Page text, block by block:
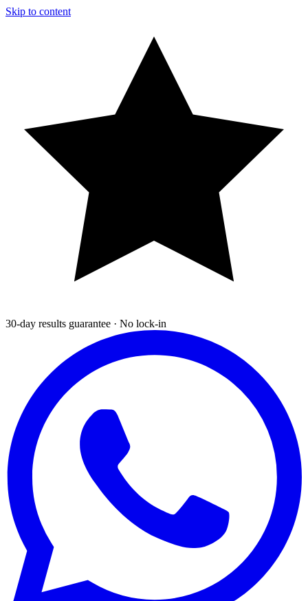
Skip to content
30-day results guarantee · No lock-in